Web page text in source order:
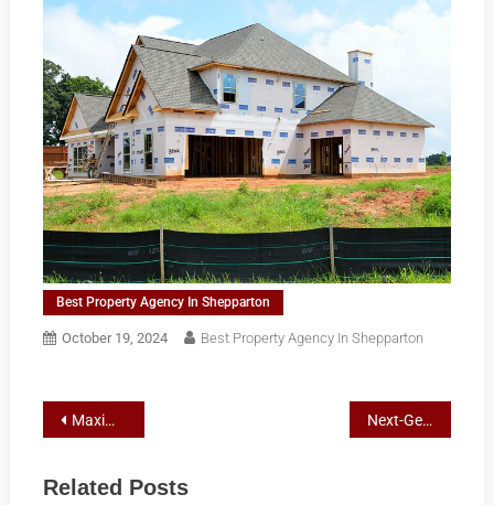
Best Property Agency In Shepparton
October 19, 2024 Best Property Agency In Shepparton
Post
Maximizing Local Marketing with Mobile-Optimized SEO Strategies Next-Gen Air Conditioning: Innovations and Top Installers in Croydon
Related Posts